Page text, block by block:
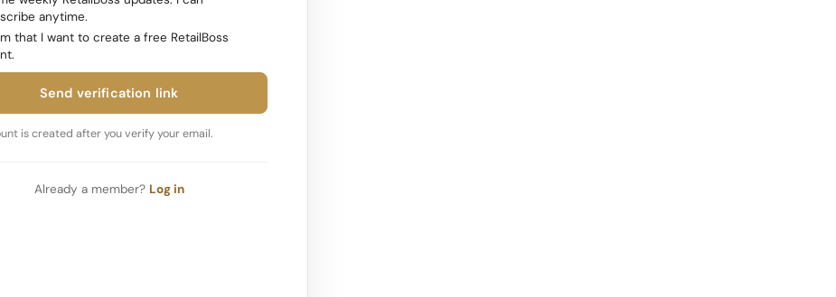
anytime.
that I want to create a free RetailBoss
Send verification link
is created after you verify your email.
Already a member? Log in